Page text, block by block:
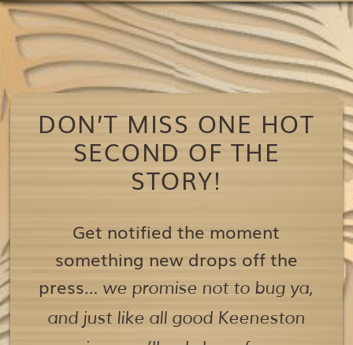
DON’T MISS ONE HOT
SECOND OF THE
STORY!
Get notified the moment
something new drops off the
press… we promise not to bug ya,
and just like all good Keeneston